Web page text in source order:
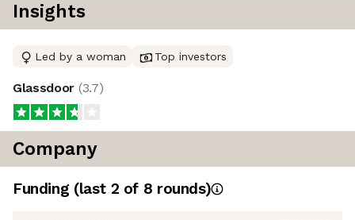
Insights
Led by a woman Top investors
Glassdoor (3.7)
Company
Funding (last 2 of 8 rounds)